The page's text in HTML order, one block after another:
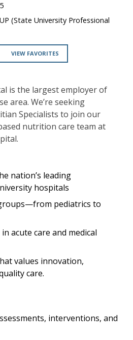
(State University Professional
VIEW FAVORITES
is the largest employer of
area. We’re seeking
Specialists to join our
nutrition care team at
nation’s leading
hospitals
pediatrics to
acute care and medical
values innovation,
care.
interventions, and